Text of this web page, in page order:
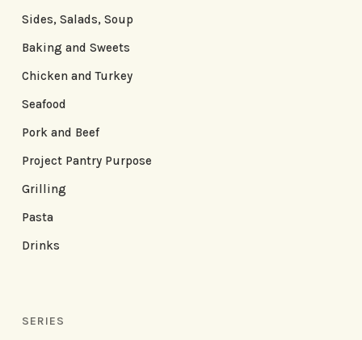
Sides, Salads, Soup
Baking and Sweets
Chicken and Turkey
Seafood
Pork and Beef
Project Pantry Purpose
Grilling
Pasta
Drinks
SERIES